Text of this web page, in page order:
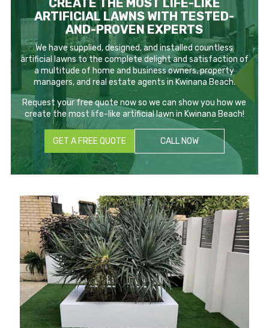
ARTIFICIAL LAWNS WITH TESTED-
AND-PROVEN EXPERTS
We have supplied, designed, and installed countless
artificial lawns to the complete delight and satisfaction of
a multitude of home and business owners, property
managers, and real estate agents in Kwinana Beach.
Request your free quote now so we can show you how we
create the most life-like artificial lawn in Kwinana Beach!
GET A FREE QUOTE CALL NOW